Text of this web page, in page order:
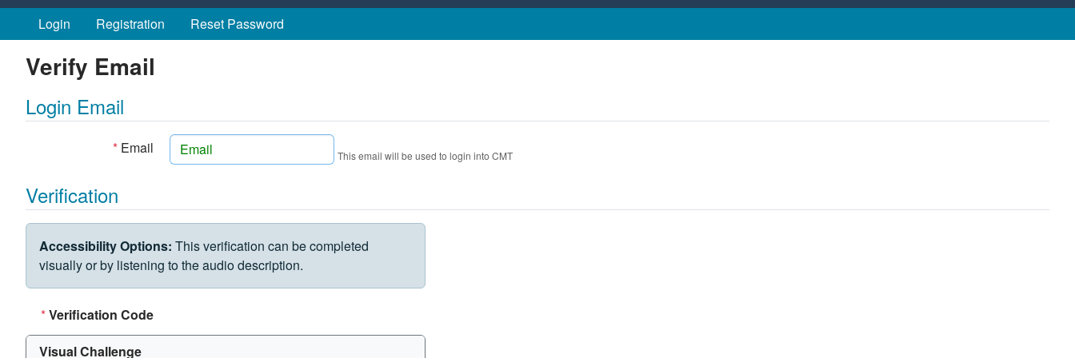
Skip to main content
Login Registration Reset Password
Verify Email
Login Email
* Email This email will be used to login into CMT
Verification
VERIFICATION CHALLENGE
Accessibility Options: This verification can be completed
visually or by listening to the audio description.
*Verification Code
Visual Challenge